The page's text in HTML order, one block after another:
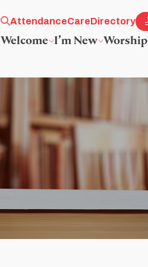
AttendanceCareDirectory
Welcome I’m New Worship